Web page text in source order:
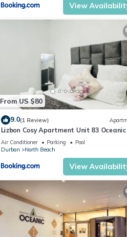
View
From US $80
9.0(1 Review)
Lizbon Cosy Apartment Unit 83 Oceanic
Air Conditioner Parking
Pool
Durban
North Beach
View